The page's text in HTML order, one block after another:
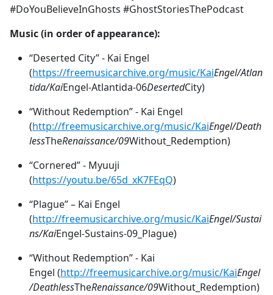
#DoYouBelieveInGhosts #GhostStoriesThePodcast
Music (in order of appearance):
“Deserted City” - Kai Engel
(https://freemusicarchive.org/music/KaiEngel/Atlan
tida/KaiEngel-Atlantida-06DesertedCity)
“Without Redemption” - Kai Engel
(http://freemusicarchive.org/music/KaiEngel/Death
lessTheRenaissance/09Without_Redemption)
“Cornered” - Myuuji
(https://youtu.be/65d_xK7FEqQ)
“Plague” – Kai Engel
(http://freemusicarchive.org/music/KaiEngel/Sustai
ns/KaiEngel-Sustains-09_Plague)
“Without Redemption” - Kai
Engel (http://freemusicarchive.org/music/KaiEngel
/DeathlessTheRenaissance/09Without_Redemption)